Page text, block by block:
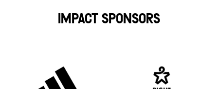
IMPACT SPONSORS